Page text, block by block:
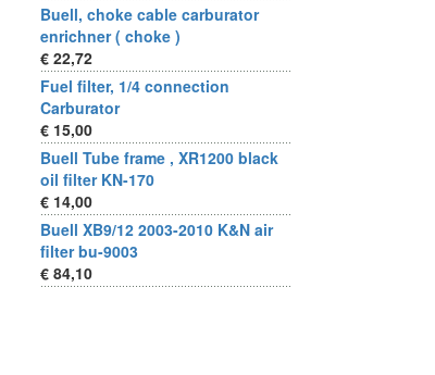
Buell, choke cable carburator
enrichner ( choke )
€ 22,72
Fuel filter, 1/4 connection
Carburator
€ 15,00
Buell Tube frame , XR1200 black
oil filter KN-170
€ 14,00
Buell XB9/12 2003-2010 K&N air
filter bu-9003
€ 84,10